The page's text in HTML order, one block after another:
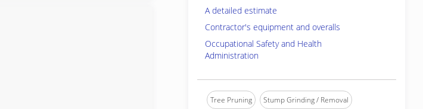
A detailed estimate
Contractor's equipment and overalls
Occupational Safety and Health
Administration
Tree Pruning Stump Grinding / Removal